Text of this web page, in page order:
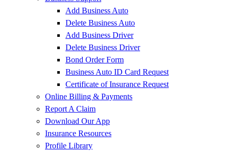
Add Business Auto
Delete Business Auto
Add Business Driver
Delete Business Driver
Bond Order Form
Business Auto ID Card Request
Certificate of Insurance Request
Online Billing & Payments
Report A Claim
Download Our App
Insurance Resources
Profile Library